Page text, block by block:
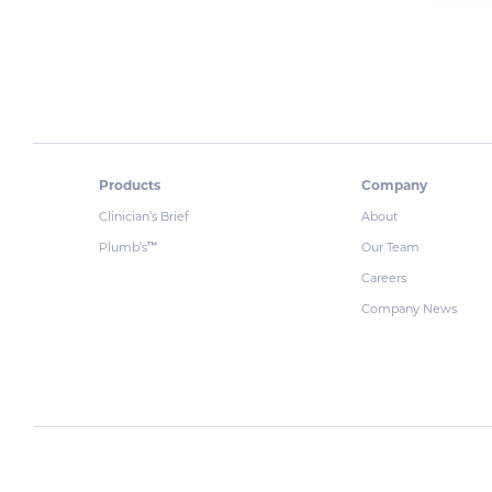
Products
Clinician’s Brief
Plumb’s™
Company
About
Our Team
Careers
Company News